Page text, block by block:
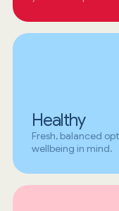
Healthy
Fresh, balanced
wellbeing in mind.